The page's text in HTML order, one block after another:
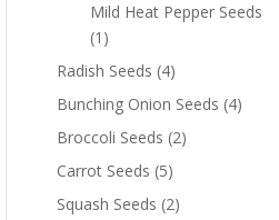
Mild Heat Pepper Seeds
(1)
Radish Seeds (4)
Bunching Onion Seeds (4)
Broccoli Seeds (2)
Carrot Seeds (5)
Squash Seeds (2)